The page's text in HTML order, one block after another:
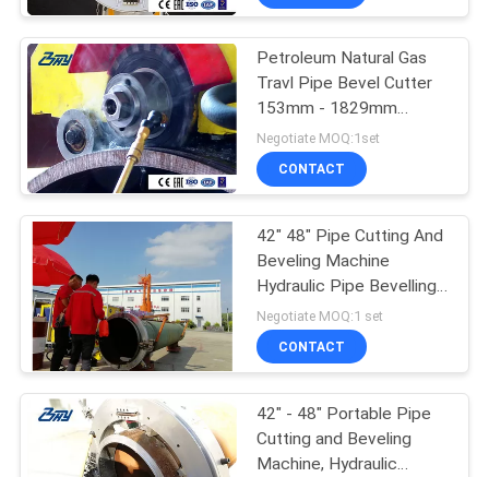
FACTORY
TOUR
QUALITY
CONTROL
SITEMAP
PRIVACY
POLICY
Petroleum Natural Gas
Travl Pipe Bevel Cutter
153mm - 1829mm
Processing Range
Negotiate MOQ:1set
CONTACT
42" 48" Pipe Cutting And
Beveling Machine
Hydraulic Pipe Bevelling
Machine
Negotiate MOQ:1 set
CONTACT
42" - 48" Portable Pipe
Cutting and Beveling
Machine, Hydraulic